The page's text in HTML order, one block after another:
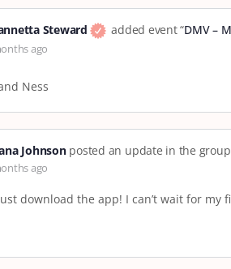
Steward added event “DMV –
ago
Ness
Johnsonposted an update in the group
ago
download the app! I can’t wait for my